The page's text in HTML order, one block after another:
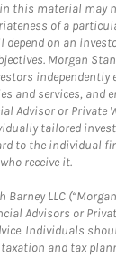
this material may
of a
depend on an
Morgan
independently
and services, and
Advisor or Private
tailored
to the individual
receive it.
Barney LLC
Advisors or
Individuals
and tax